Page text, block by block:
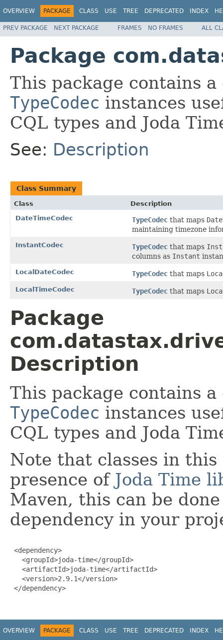
OVERVIEW PACKAGE CLASS USE TREE DEPRECATED INDEX
PREV PACKAGE NEXT PACKAGE FRAMES NO FRAMES ALL
Package
This package contains
TypeCodec instances
CQL types and Joda
See: Description
Class Summary
Class
Description
DateTimeCodec
TypeCodec that maps
maintaining timezone
InstantCodec TypeCodec that maps
columns as Instant
LocalDateCodec TypeCodec that maps
LocalTimeCodec TypeCodec that maps
Package
Description
This package contains
TypeCodec instances
CQL types and Joda
Note that classes in
presence of Joda Time
Maven, this can be
dependency in your
<dependency>
   <groupId>joda-time</groupId>
   <artifactId>joda-time</artifactId>
   <version>2.9.1</version>
</dependency>
OVERVIEW PACKAGE CLASS USE TREE DEPRECATED INDEX